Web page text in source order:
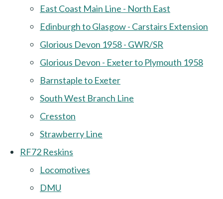
East Coast Main Line - North East
Edinburgh to Glasgow - Carstairs Extension
Glorious Devon 1958 - GWR/SR
Glorious Devon - Exeter to Plymouth 1958
Barnstaple to Exeter
South West Branch Line
Cresston
Strawberry Line
RF72 Reskins
Locomotives
DMU